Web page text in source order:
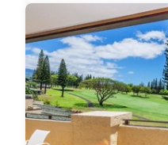
Each community within the
swimming pool area. Four
only)
Restaurants
The Kapalua Resort
experiences, should you
meals at your villa. You'll
the island and spectacular